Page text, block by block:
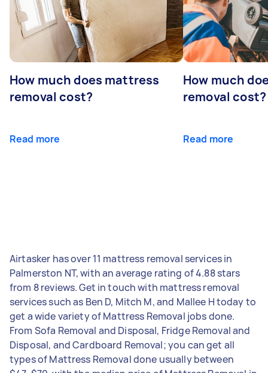
How much does mattress
removal cost?
Read more
How much
removal cost?
Read more
Airtasker has over 11 mattress removal services in
Palmerston NT, with an average rating of 4.88 stars
from 8 reviews. Get in touch with mattress removal
services such as Ben D, Mitch M, and Mallee H today to
get a wide variety of Mattress Removal jobs done.
From Sofa Removal and Disposal, Fridge Removal and
Disposal, and Cardboard Removal; you can get all
types of Mattress Removal done usually between